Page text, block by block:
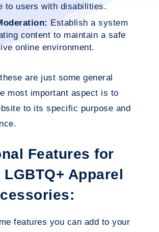
to users with disabilities.
Establish a system
content to maintain a safe
online environment.
are just some general
most important aspect is to
to its specific purpose and
Features for
Apparel
features you can add to your